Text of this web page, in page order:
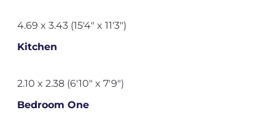
4.69 x 3.43 (15'4" x 11'3")
Kitchen
2.10 x 2.38 (6'10" x 7'9")
Bedroom One